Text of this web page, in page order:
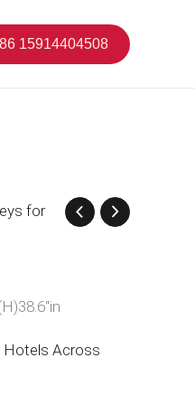
15914404508
for
Hotels Across